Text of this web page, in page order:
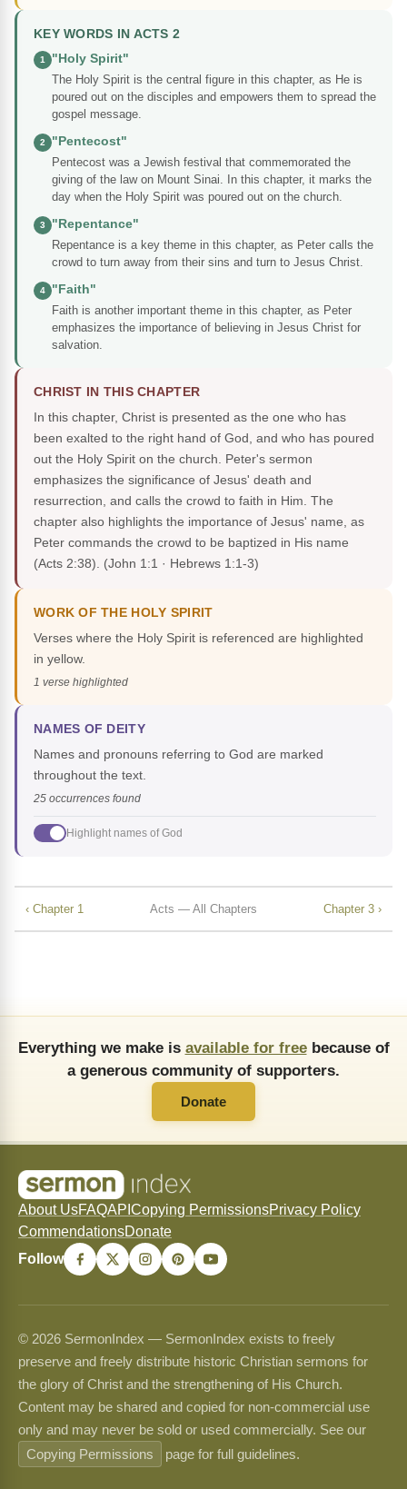
KEY WORDS IN ACTS 2
1
"Holy Spirit"
The Holy Spirit is the central figure in this chapter, as He is
poured out on the disciples and empowers them to spread the
gospel message.
2
"Pentecost"
Pentecost was a Jewish festival that commemorated the
giving of the law on Mount Sinai. In this chapter, it marks the
day when the Holy Spirit was poured out on the church.
3
"Repentance"
Repentance is a key theme in this chapter, as Peter calls the
crowd to turn away from their sins and turn to Jesus Christ.
4
"Faith"
Faith is another important theme in this chapter, as Peter
emphasizes the importance of believing in Jesus Christ for
salvation.
CHRIST IN THIS CHAPTER
In this chapter, Christ is presented as the one who has
been exalted to the right hand of God, and who has poured
out the Holy Spirit on the church. Peter's sermon
emphasizes the significance of Jesus' death and
resurrection, and calls the crowd to faith in Him. The
chapter also highlights the importance of Jesus' name, as
Peter commands the crowd to be baptized in His name
(Acts 2:38). (John 1:1 · Hebrews 1:1-3)
WORK OF THE HOLY SPIRIT
Verses where the Holy Spirit is referenced are highlighted
in yellow.
1 verse highlighted
NAMES OF DEITY
Names and pronouns referring to God are marked
throughout the text.
25 occurrences found
Highlight names of God
‹ Chapter 1 Acts — All Chapters Chapter 3 ›
Everything we make is available for freebecause of
a generous community of supporters.
Donate
About UsFAQAPI Copying PermissionsPrivacy Policy
CommendationsDonate
Follow
© 2026 SermonIndex — SermonIndex exists to freely
preserve and freely distribute historic Christian sermons for
the glory of Christ and the strengthening of His Church.
Content may be shared and copied for non-commercial use
only and may never be sold or used commercially. See our
Copying Permissions
page for full guidelines.